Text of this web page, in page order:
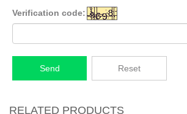
Verification code:
Send Reset
RELATED PRODUCTS